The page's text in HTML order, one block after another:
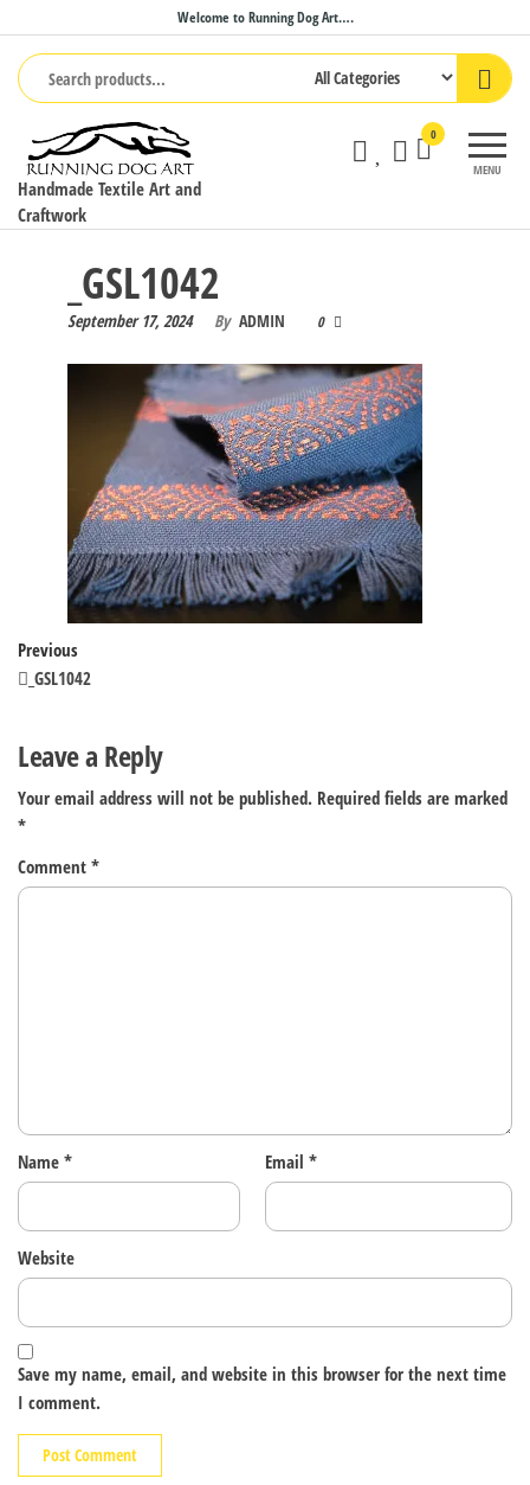
to
the
content
Welcome to Running Dog Art….
Handmade Textile Art and
Craftwork
MENU
0
_GSL1042
September 17, 2024 By ADMIN 0
Post
navigation
Previous
Post
Previous
_GSL1042
Leave a Reply
Your email address will not be published. Required fields are marked
*
Comment *
Name * Email *
Website
Save my name, email, and website in this browser for the next time
I comment.